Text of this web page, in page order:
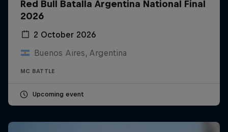
Red Bull Batalla Argentina National Final
2026
2 October 2026
Buenos Aires, Argentina
MC BATTLE
Upcoming event